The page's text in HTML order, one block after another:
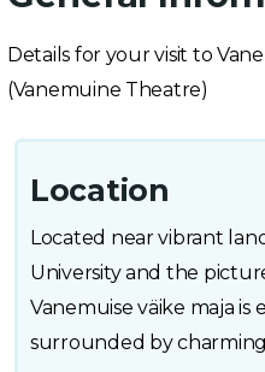
Details for your visit to
(Vanemuine Theatre)
Location
Located near vibrant
University and the
Vanemuise väike maja is
surrounded by